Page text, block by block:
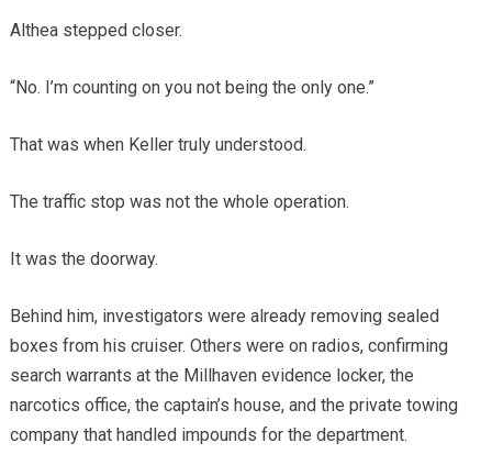
Althea stepped closer.
“No. I’m counting on you not being the only one.”
That was when Keller truly understood.
The traffic stop was not the whole operation.
It was the doorway.
Behind him, investigators were already removing sealed
boxes from his cruiser. Others were on radios, confirming
search warrants at the Millhaven evidence locker, the
narcotics office, the captain’s house, and the private towing
company that handled impounds for the department.